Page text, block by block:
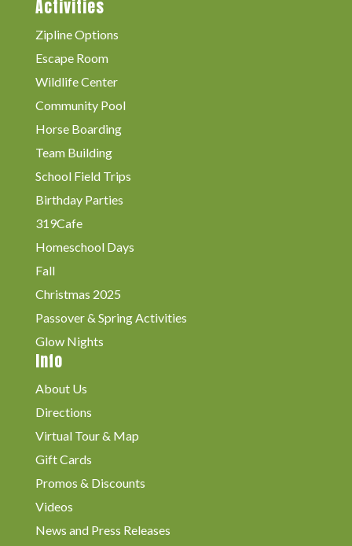
Activities
Zipline Options
Escape Room
Wildlife Center
Community Pool
Horse Boarding
Team Building
School Field Trips
Birthday Parties
319Cafe
Homeschool Days
Fall
Christmas 2025
Passover & Spring Activities
Glow Nights
Info
About Us
Directions
Virtual Tour & Map
Gift Cards
Promos & Discounts
Videos
News and Press Releases